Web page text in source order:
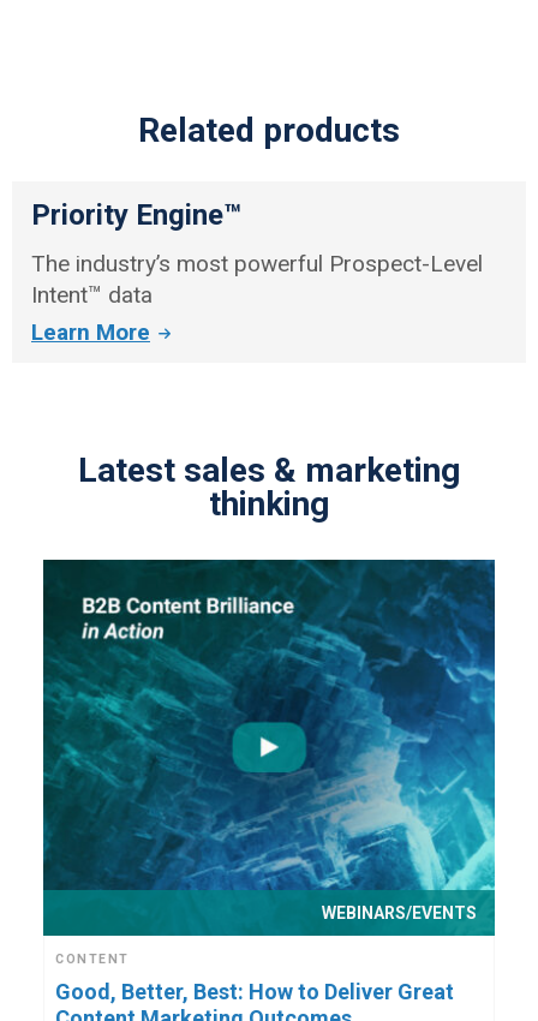
Related products
Priority Engine™
The industry’s most powerful Prospect-Level
Intent™ data
Learn More
Latest sales & marketing
thinking
WEBINARS/EVENTS
CONTENT
Good, Better, Best: How to Deliver Great